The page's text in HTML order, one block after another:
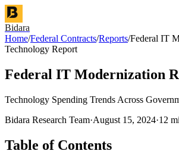
Bidara
Home/Federal Contracts/Reports/Federal IT
Technology Report
Federal IT Modernization
Technology Spending Trends Across
Bidara Research Team·August 15, 2024·12
Table of Contents